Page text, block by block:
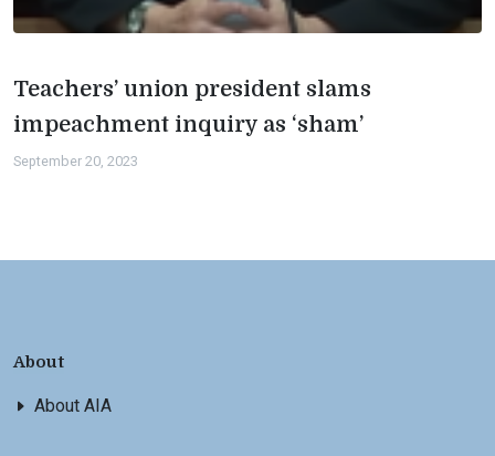
Teachers’ union president slams
impeachment inquiry as ‘sham’
September 20, 2023
About
About AIA